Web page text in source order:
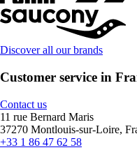
Discover all our brands
Customer service in
Contact us
11 rue Bernard Maris
37270 Montlouis-sur-Loire,
+33 1 86 47 62 58